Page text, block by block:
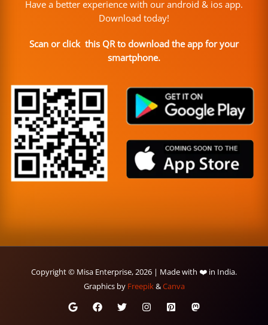
Have a better experience with our android & ios app.
Download today!
Scan or click this QR to download the app for your
smartphone.
Copyright © Misa Enterprise, 2026 | Made with ❤️ in India.
Graphics by Freepik&Canva